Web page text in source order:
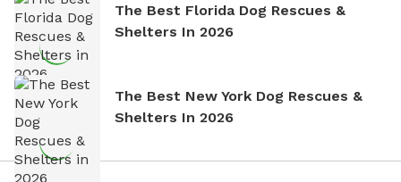
The Best Florida Dog Rescues &
Shelters In 2026
The Best New York Dog Rescues &
Shelters In 2026